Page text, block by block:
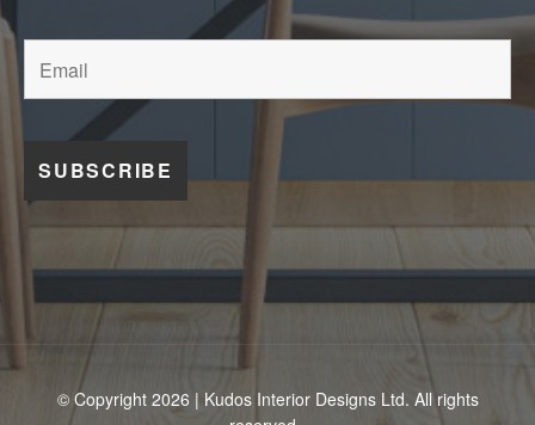
© Copyright 2026 | Kudos Interior Designs Ltd. All rights